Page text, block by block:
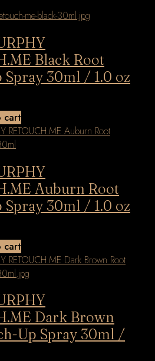
latest
Black Root
Spray 30ml / 1.0 oz
cart
Auburn Root
Spray 30ml / 1.0 oz
cart
Dark Brown
Up Spray 30ml /